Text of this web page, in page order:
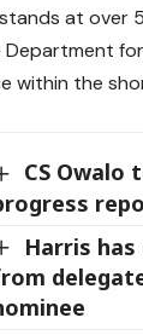
at over
within the
CS Owalo
Harris